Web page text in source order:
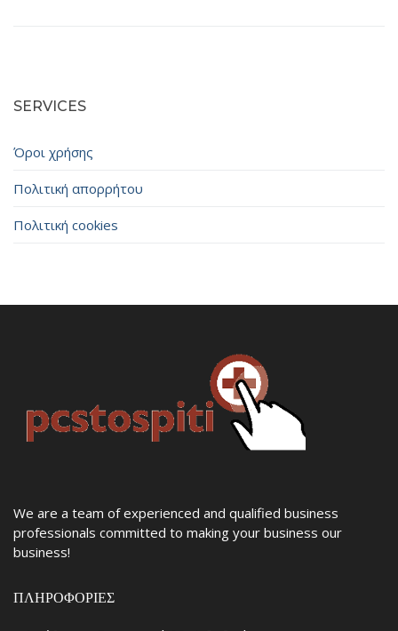
SERVICES
Όροι χρήσης
Πολιτική απορρήτου
Πολιτική cookies
We are a team of experienced and qualified business
professionals committed to making your business our
business!
ΠΛΗΡΟΦΟΡΊΕΣ